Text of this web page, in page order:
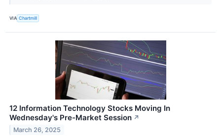
VIA Chartmill
12 Information Technology Stocks Moving In
Wednesday's Pre-Market Session ↗
March 26, 2025